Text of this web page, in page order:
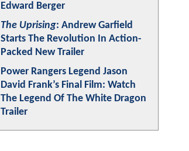
Edward Berger
The Uprising: Andrew Garfield
Starts The Revolution In Action-
Packed New Trailer
Power Rangers Legend Jason
David Frank’s Final Film: Watch
The Legend Of The White Dragon
Trailer